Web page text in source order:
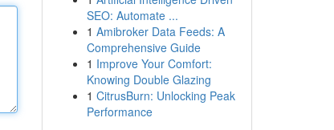
SEO: Automate ...
1 Amibroker Data Feeds: A
Comprehensive Guide
1 Improve Your Comfort:
Knowing Double Glazing
1 CitrusBurn: Unlocking Peak
Performance